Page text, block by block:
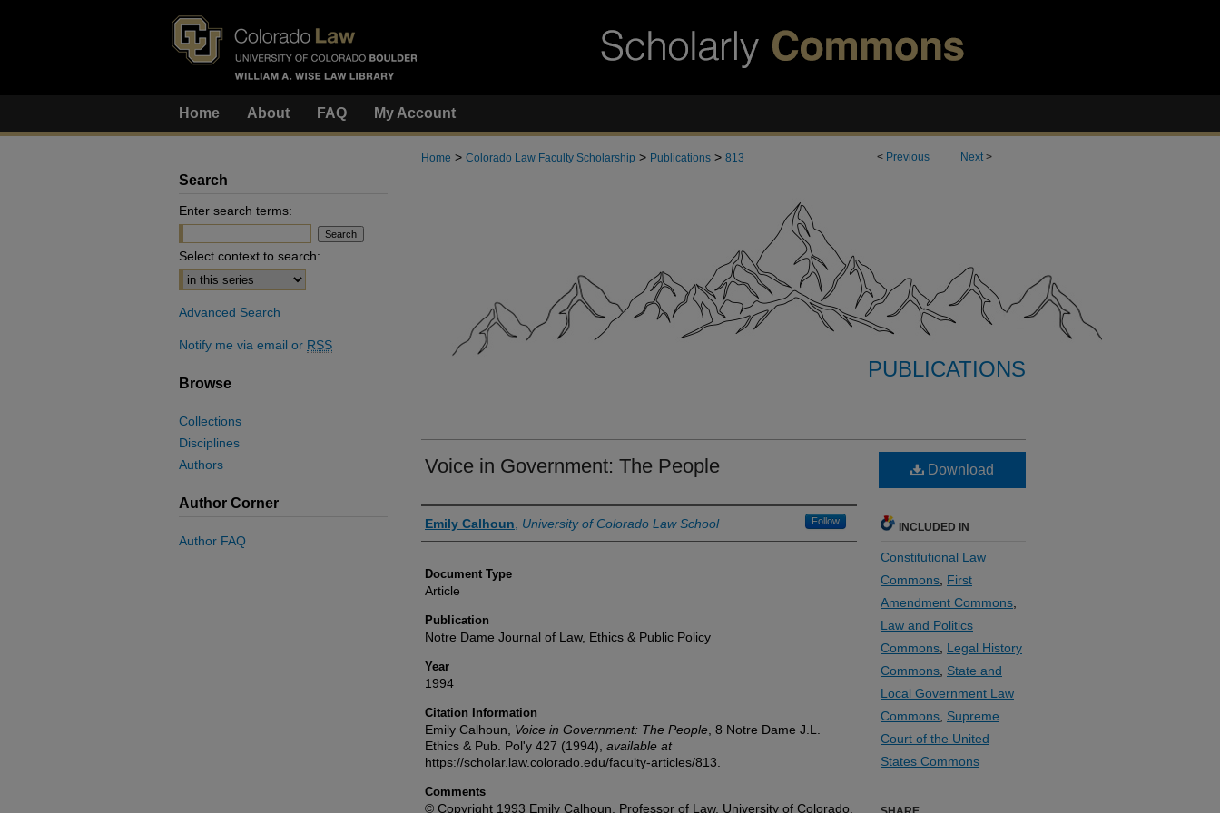
Home About FAQ My Account
< Previous Next>
Home > Colorado Law Faculty Scholarship > Publications > 813
PUBLICATIONS
Voice in Government: The People
Authors
Emily Calhoun University of Colorado Law School Follow
Document Type
Article
Publication
Notre Dame Journal of Law, Ethics & Public Policy
Year
1994
Citation Information
Emily Calhoun, Voice in Government: The People , 8 Notre Dame J.L.
Ethics & Pub. Pol'y 427 (1994), available at
https://scholar.law.colorado.edu/faculty-articles/813.
Comments
© Copyright 1993 Emily Calhoun, Professor of Law, University of Colorado.
Download
INCLUDED IN
Constitutional Law
Commons First
Amendment Commons
Law and Politics
Commons Legal History
Commons State and
Local Government Law
Commons Supreme
Court of the United
States Commons
Search
Enter search terms:
Select context to search:
Advanced Search
Notify me via email or RSS
Browse
Collections
Disciplines
Authors
Author Corner
Author FAQ